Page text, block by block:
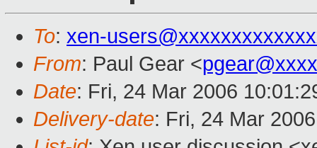
To: xen-
From: Paul Gear <
Date: Fri, 24 Mar 2006
Delivery-date: Fri, 24 Mar